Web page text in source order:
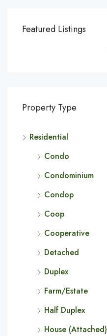
Featured Listings
Property Type
Residential
Condo
Condominium
Condop
Coop
Cooperative
Detached
Duplex
Farm/Estate
Half Duplex
House (Attached)